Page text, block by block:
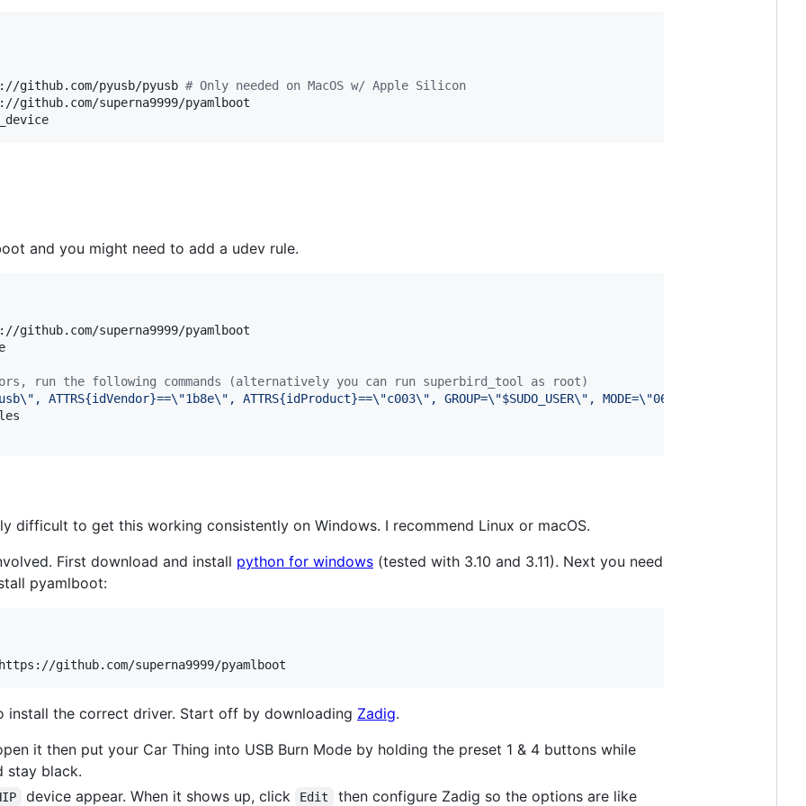
pyusb/pyusb # Only needed on MacOS w/ Apple Silicon
superna9999/pyamlboot
and you might need to add a udev rule.
superna9999/pyamlboot
run the following commands (alternatively you can run superbird_tool as root)
ATTRS{idVendor}==\"1b8e\", ATTRS{idProduct}==\"c003\", GROUP=\"$SUDO_USER\", MODE=\"0666\" > /etc/
difficult to get this working consistently on Windows. I recommend Linux or macOS.
First download and install python for windows (tested with 3.10 and 3.11). Next you need
pyamlboot:
github.com/superna9999/pyamlboot
install the correct driver. Start off by downloading Zadig.
it then put your Car Thing into USB Burn Mode by holding the preset 1 & 4 buttons while
stay black.
device appear. When it shows up, click Edit then configure Zadig so the options are like